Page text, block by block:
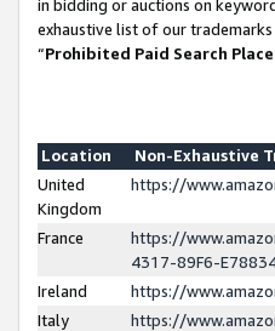
in bidding or auctions on
exhaustive list of our
“Prohibited Paid Search
Location
Non-Exhaustive
United
Kingdom
https://
France
https://
4317-89F6-
Ireland
https://
Italy
https://